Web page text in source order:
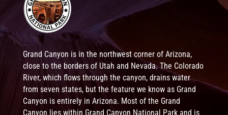
Grand Canyon is in the northwest corner of Arizona,
close to the borders of Utah and Nevada. The Colorado
River, which flows through the canyon, drains water
from seven states, but the feature we know as Grand
Canyon is entirely in Arizona. Most of the Grand
Canyon lies within Grand Canyon National Park and is